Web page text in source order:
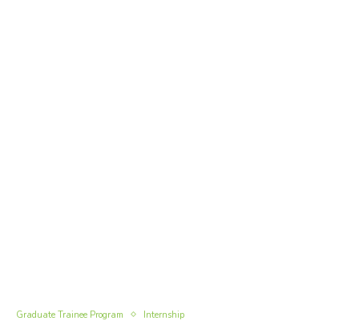
Graduate Trainee Program Internship